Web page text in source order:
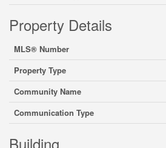
Property Details
MLS® Number
Property Type
Community Name
Communication Type
Building